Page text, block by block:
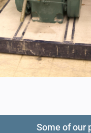
Some of our